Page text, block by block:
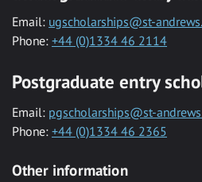
Email: ugscholarships@st-
Phone: +44 (0)1334 46 2114
Postgraduate entry
Email: pgscholarships@st-
Phone: +44 (0)1334 46 2365
Other information